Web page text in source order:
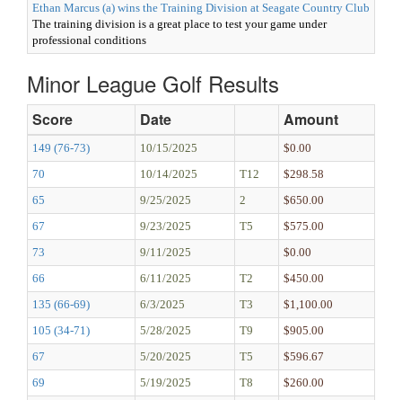
Ethan Marcus (a) wins the Training Division at Seagate Country Club
The training division is a great place to test your game under
professional conditions
Minor League Golf Results
Score Date Amount
149 (76-73) 10/15/2025
$0.00
70
10/14/2025 T12
$298.58
65
9/25/2025 2
$650.00
67
9/23/2025 T5
$575.00
73
9/11/2025
$0.00
66
6/11/2025 T2
$450.00
135 (66-69)
6/3/2025 T3
$1,100.00
105 (34-71)
5/28/2025 T9
$905.00
67
5/20/2025 T5
$596.67
69
5/19/2025 T8
$260.00